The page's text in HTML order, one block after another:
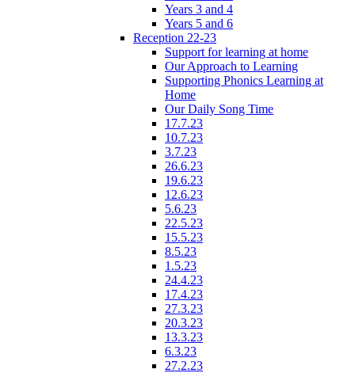
Years 3 and 4
Years 5 and 6
Reception 22-23
Support for learning at home
Our Approach to Learning
Supporting Phonics Learning at
Home
Our Daily Song Time
17.7.23
10.7.23
3.7.23
26.6.23
19.6.23
12.6.23
5.6.23
22.5.23
15.5.23
8.5.23
1.5.23
24.4.23
17.4.23
27.3.23
20.3.23
13.3.23
6.3.23
27.2.23